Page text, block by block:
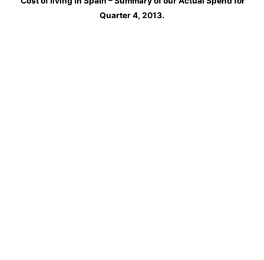
Quarter 4, 2013.